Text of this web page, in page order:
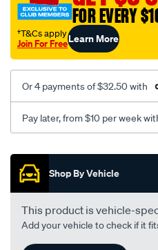
FOR EVERY
†T&Cs apply
Join For FreeLearn More
Or 4 payments of $32.50 with
Pay later, from $10 per week
Promotions
Shop By Vehicle
This product is vehicle-
Add your vehicle to check if it